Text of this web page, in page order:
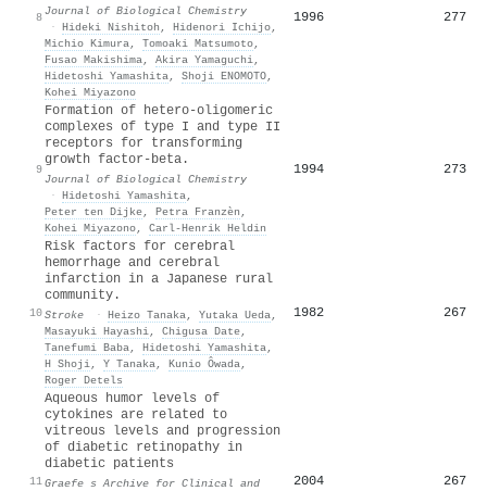
8Journal of Biological Chemistry
· Hideki Nishitoh , Hidenori Ichijo,
Michio Kimura, Tomoaki Matsumoto,
Fusao Makishima, Akira Yamaguchi,
Hidetoshi Yamashita, Shoji ENOMOTO,
Kohei Miyazono
1996 277
9
Formation of hetero-oligomeric
complexes of type I and type II
receptors for transforming
growth factor-beta.
Journal of Biological Chemistry
· Hidetoshi Yamashita,
Peter ten Dijke, Petra Franzèn ,
Kohei Miyazono, Carl‐Henrik Heldin
1994 273
10
Risk factors for cerebral
hemorrhage and cerebral
infarction in a Japanese rural
community.
Stroke · Heizo Tanaka, Yutaka Ueda,
Masayuki Hayashi, Chigusa Date,
Tanefumi Baba, Hidetoshi Yamashita,
H Shoji, Y Tanaka, Kunio Ôwada,
Roger Detels
1982 267
11
Aqueous humor levels of
cytokines are related to
vitreous levels and progression
of diabetic retinopathy in
diabetic patients
Graefe s Archive for Clinical and
2004 267